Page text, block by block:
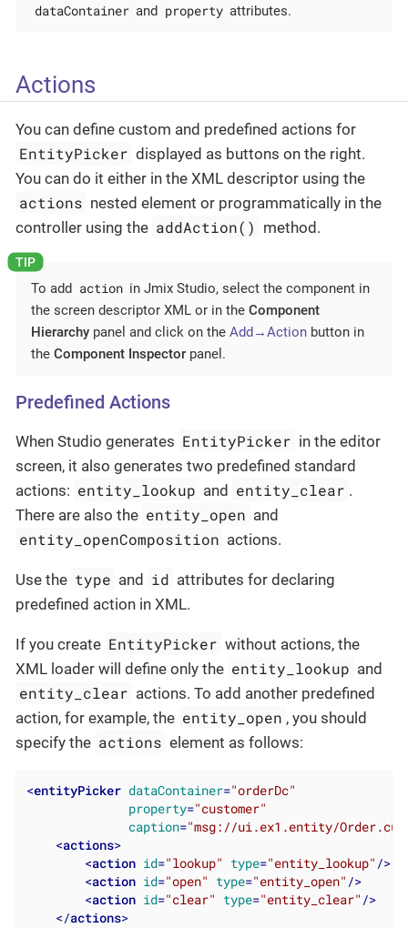
dataContainer and property attributes.
Actions
You can define custom and predefined actions for
EntityPicker displayed as buttons on the right.
You can do it either in the XML descriptor using the
actions nested element or programmatically in the
controller using the addAction() method.
To add action in Jmix Studio, select the component in
the screen descriptor XML or in the Component
Hierarchy panel and click on the Add→Action button in
the Component Inspector panel.
Predefined Actions
When Studio generates EntityPicker in the editor
screen, it also generates two predefined standard
actions: entity_lookup and entity_clear .
There are also the entity_open and
entity_openComposition actions.
Use the type and id attributes for declaring
predefined action in XML.
If you create EntityPicker without actions, the
XML loader will define only the entity_lookup and
entity_clear actions. To add another predefined
action, for example, the entity_open , you should
specify the actions element as follows:
<entityPicker dataContainer="orderDc"
property="customer"
caption="msg://ui.ex1.entity/
<actions>
<action id="lookup" type="entity_lookup" />
<action id="open" type="entity_open" />
<action id="clear" type="entity_clear" />
</actions>